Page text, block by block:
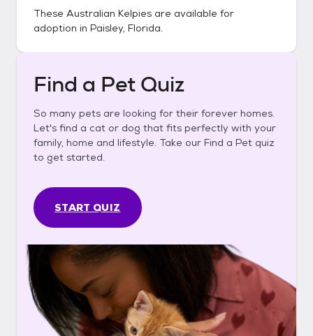
These Australian Kelpies are available for
adoption in Paisley, Florida.
Find a Pet Quiz
So many pets are looking for their forever homes.
Let's find a cat or dog that fits perfectly with your
family, home and lifestyle. Take our Find a Pet quiz
to get started.
START QUIZ